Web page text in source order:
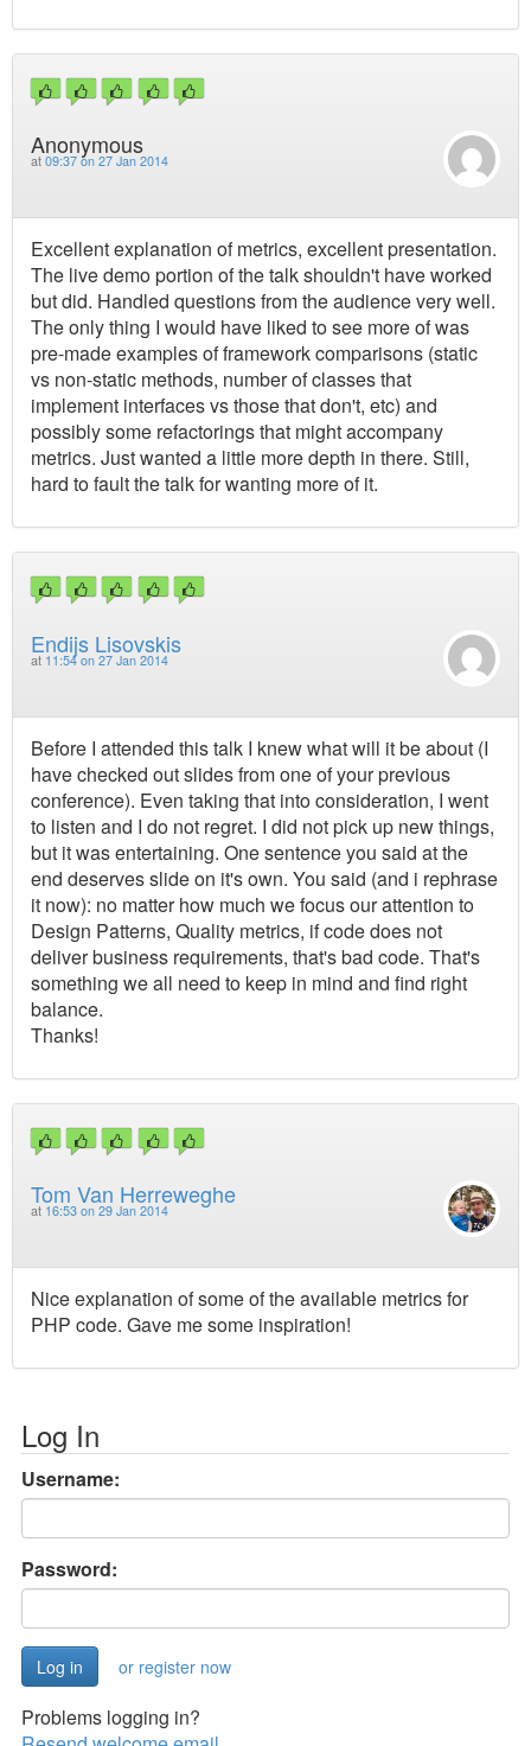
Anonymous
at 09:37 on 27 Jan 2014
Excellent explanation of metrics, excellent presentation.
The live demo portion of the talk shouldn't have worked
but did. Handled questions from the audience very well.
The only thing I would have liked to see more of was
pre-made examples of framework comparisons (static
vs non-static methods, number of classes that
implement interfaces vs those that don't, etc) and
possibly some refactorings that might accompany
metrics. Just wanted a little more depth in there. Still,
hard to fault the talk for wanting more of it.
Endijs Lisovskis
at 11:54 on 27 Jan 2014
Before I attended this talk I knew what will it be about (I
have checked out slides from one of your previous
conference). Even taking that into consideration, I went
to listen and I do not regret. I did not pick up new things,
but it was entertaining. One sentence you said at the
end deserves slide on it's own. You said (and i rephrase
it now): no matter how much we focus our attention to
Design Patterns, Quality metrics, if code does not
deliver business requirements, that's bad code. That's
something we all need to keep in mind and find right
balance.
Thanks!
Tom Van Herreweghe
at 16:53 on 29 Jan 2014
Nice explanation of some of the available metrics for
PHP code. Gave me some inspiration!
Log In
Username:
Password:
or register now
Problems logging in?